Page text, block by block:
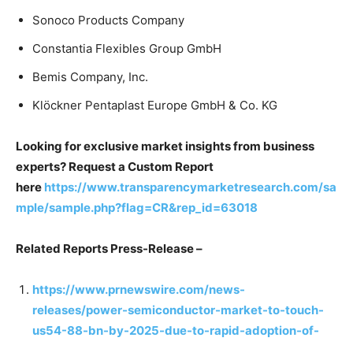
Sonoco Products Company
Constantia Flexibles Group GmbH
Bemis Company, Inc.
Klöckner Pentaplast Europe GmbH & Co. KG
Looking for exclusive market insights from business
experts? Request a Custom Report
here https://www.transparencymarketresearch.com/sa
mple/sample.php?flag=CR&rep_id=63018
Related Reports Press-Release –
https://www.prnewswire.com/news-
releases/power-semiconductor-market-to-touch-
us54-88-bn-by-2025-due-to-rapid-adoption-of-